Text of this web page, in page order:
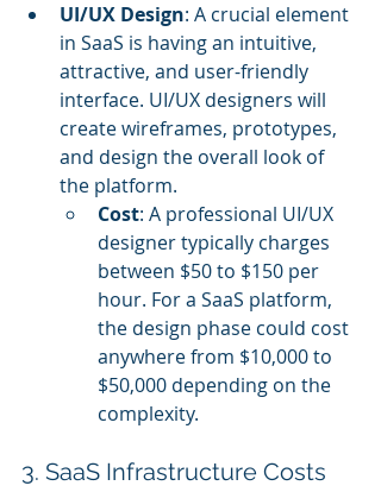
UI/UX Design: A crucial element
in SaaS is having an intuitive,
attractive, and user-friendly
interface. UI/UX designers will
create wireframes, prototypes,
and design the overall look of
the platform.
Cost: A professional UI/UX
designer typically charges
between $50 to $150 per
hour. For a SaaS platform,
the design phase could cost
anywhere from $10,000 to
$50,000 depending on the
complexity.
3. SaaS Infrastructure Costs